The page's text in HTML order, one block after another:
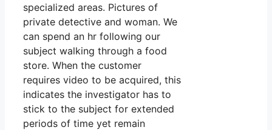
specialized areas. Pictures of
private detective and woman. We
can spend an hr following our
subject walking through a food
store. When the customer
requires video to be acquired, this
indicates the investigator has to
stick to the subject for extended
periods of time yet remain